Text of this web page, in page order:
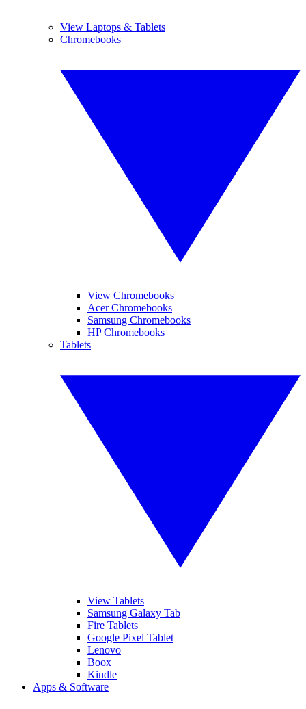
View Laptops & Tablets
Chromebooks
View Chromebooks
Acer Chromebooks
Samsung Chromebooks
HP Chromebooks
Tablets
View Tablets
Samsung Galaxy Tab
Fire Tablets
Google Pixel Tablet
Lenovo
Boox
Kindle
Apps & Software